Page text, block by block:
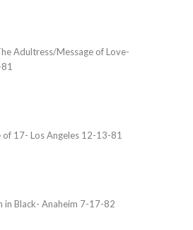
Adultress/Message of Love-
of 17- Los Angeles 12-13-81
in Black- Anaheim 7-17-82